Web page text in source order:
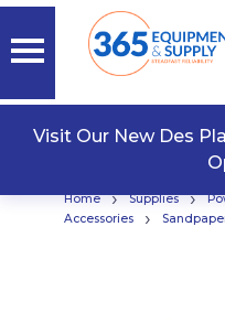
Visit Our New Des
Home › Supplies ›
Accessories
›